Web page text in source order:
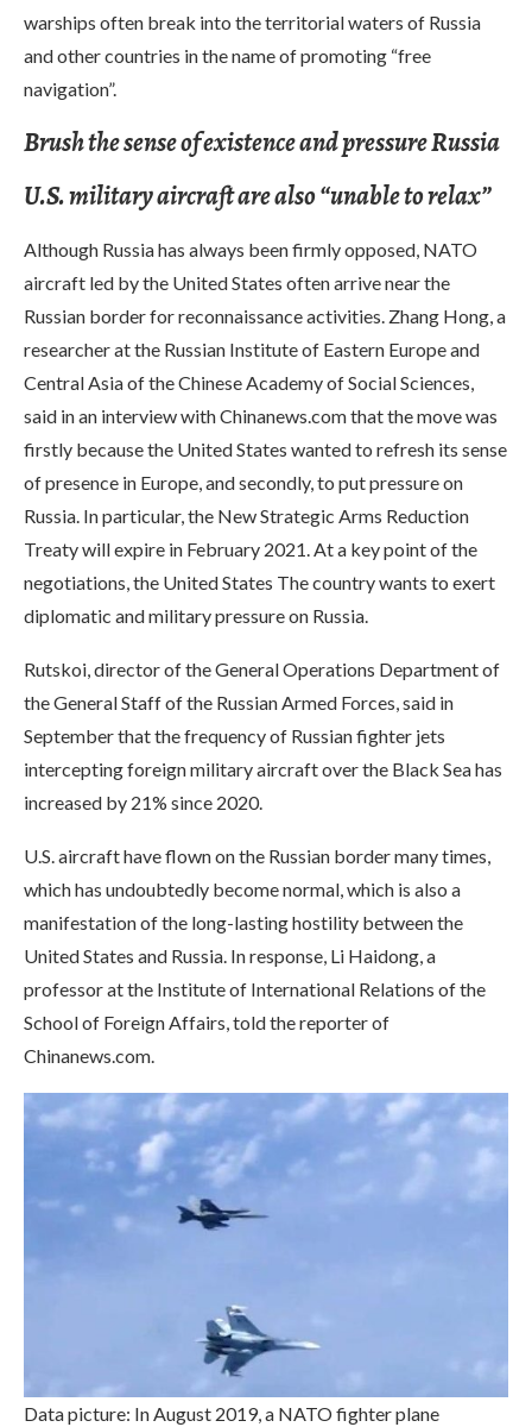
warships often break into the territorial waters of Russia
and other countries in the name of promoting “free
navigation”.
Brush the sense of existence and pressure Russia
U.S. military aircraft are also “unable to relax”
Although Russia has always been firmly opposed, NATO
aircraft led by the United States often arrive near the
Russian border for reconnaissance activities. Zhang Hong, a
researcher at the Russian Institute of Eastern Europe and
Central Asia of the Chinese Academy of Social Sciences,
said in an interview with Chinanews.com that the move was
firstly because the United States wanted to refresh its sense
of presence in Europe, and secondly, to put pressure on
Russia. In particular, the New Strategic Arms Reduction
Treaty will expire in February 2021. At a key point of the
negotiations, the United States The country wants to exert
diplomatic and military pressure on Russia.
Rutskoi, director of the General Operations Department of
the General Staff of the Russian Armed Forces, said in
September that the frequency of Russian fighter jets
intercepting foreign military aircraft over the Black Sea has
increased by 21% since 2020.
U.S. aircraft have flown on the Russian border many times,
which has undoubtedly become normal, which is also a
manifestation of the long-lasting hostility between the
United States and Russia. In response, Li Haidong, a
professor at the Institute of International Relations of the
School of Foreign Affairs, told the reporter of
Chinanews.com.
Data picture: In August 2019, a NATO fighter plane